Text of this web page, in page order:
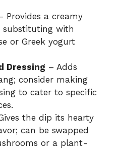
Provides a creamy
substituting with
or Greek yogurt
Dressing – Adds
consider making
to cater to specific
the dip its hearty
can be swapped
or a plant-